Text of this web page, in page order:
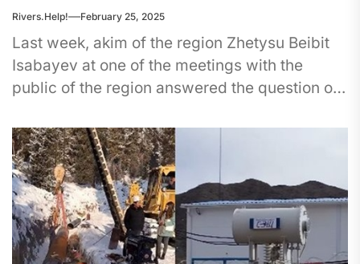
Rivers.Help! February 25, 2025
Last week, akim of the region Zhetysu Beibit
Isabayev at one of the meetings with the
public of the region answered the question of